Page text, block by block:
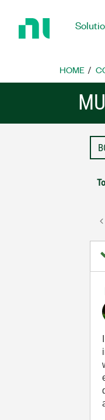
Home
HOME